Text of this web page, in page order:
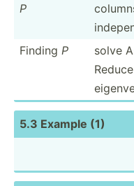
P
Finding P
solve
5.3 Example (1)